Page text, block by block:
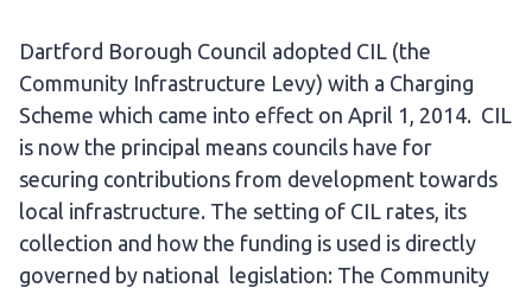
Dartford Borough Council adopted CIL (the
Community Infrastructure Levy) with a Charging
Scheme which came into effect on April 1, 2014. CIL
is now the principal means councils have for
securing contributions from development towards
local infrastructure. The setting of CIL rates, its
collection and how the funding is used is directly
governed by national legislation: The Community